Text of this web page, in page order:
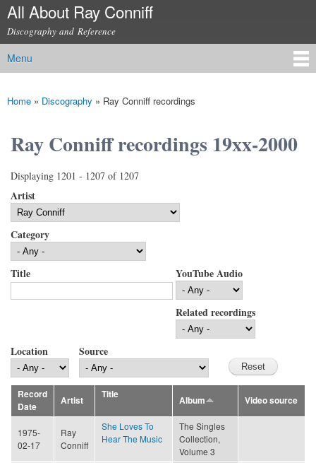
Skip to
content
All About Ray Conniff
Discography and Reference
Main menu
Menu
You are here
Home » Discography » Ray Conniff recordings
Ray Conniff recordings 19xx-2000
Displaying 1201 - 1207 of 1207
Artist
Category
Title YouTube Audio
Related recordings
Location Source
Record
Date
Artist
Title
Album Video source
1975-
02-17
Ray
Conniff
She Loves To
Hear The Music
The Singles
Collection,
Volume 3